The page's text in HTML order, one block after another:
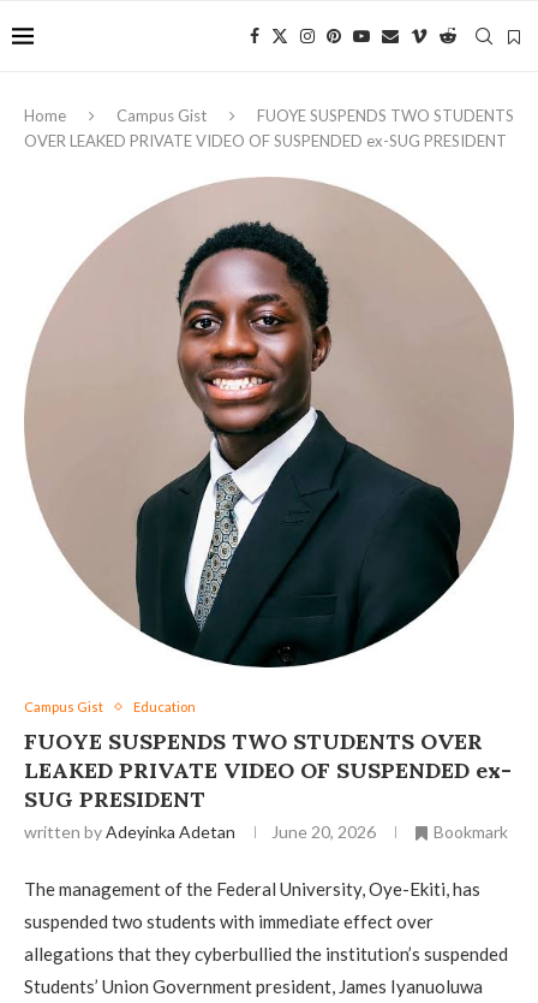
Home Campus Gist
FUOYE SUSPENDS TWO STUDENTS
OVER LEAKED PRIVATE VIDEO OF SUSPENDED ex-SUG PRESIDENT
Campus Gist Education
FUOYE SUSPENDS TWO STUDENTS OVER
LEAKED PRIVATE VIDEO OF SUSPENDED ex-
SUG PRESIDENT
written byAdeyinka Adetan June 20, 2026 Bookmark
The management of the Federal University, Oye-Ekiti, has
suspended two students with immediate effect over
allegations that they cyberbullied the institution’s suspended
Students’ Union Government president, James Iyanuoluwa